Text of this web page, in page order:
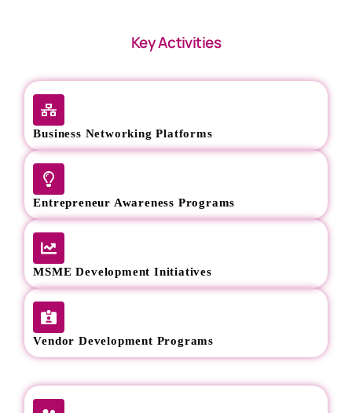
Key Activities
Business Networking Platforms
Entrepreneur Awareness Programs
MSME Development Initiatives
Vendor Development Programs